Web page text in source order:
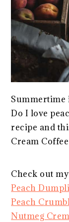
Summertime
Do I love
recipe and
Cream
Check out
Peach
Peach
Nutmeg